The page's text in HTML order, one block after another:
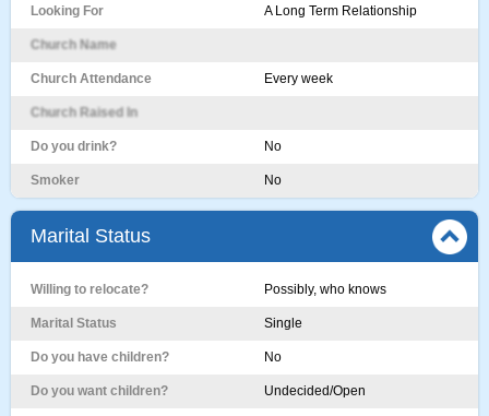
Looking For A Long Term Relationship
Church Name
Church Attendance Every week
Church Raised In
Do you drink? No
Smoker No
Marital Status
Willing to relocate? Possibly, who knows
Marital Status Single
Do you have children? No
Do you want children? Undecided/Open